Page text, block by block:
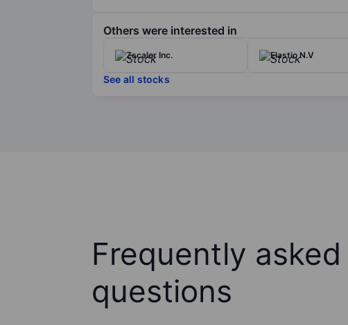
Others were interested in
Zscaler Inc. Elastic N.V
See all stocks
Frequently asked
questions